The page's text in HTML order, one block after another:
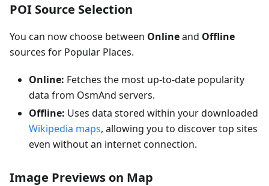
POI Source Selection
You can now choose between Onlineand Offline
sources for Popular Places.
Online: Fetches the most up-to-date popularity
data from OsmAnd servers.
Offline: Uses data stored within your downloaded
Wikipedia maps, allowing you to discover top sites
even without an internet connection.
Image Previews on Map